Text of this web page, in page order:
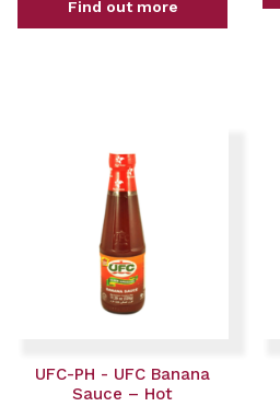
Find out more
UFC-PH - UFC Banana
Sauce – Hot